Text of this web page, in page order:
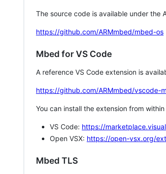
The source code is available under the
https://github.com/ARMmbed/mbed-os
Mbed for VS Code
A reference VS Code extension is
https://github.com/ARMmbed/vscode-
You can install the extension from
VS Code: https://
Open VSX: https://open-vsx.org/
Mbed TLS